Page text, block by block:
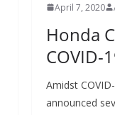
April 7, 2020
Honda
COVID-
Amidst
announced